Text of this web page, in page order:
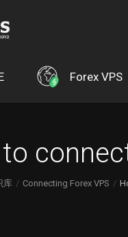
Forex VPS
库 Connecting Forex VPS